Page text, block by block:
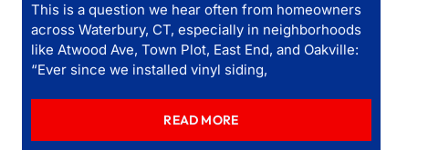
This is a question we hear often from homeowners
across Waterbury, CT, especially in neighborhoods
like Atwood Ave, Town Plot, East End, and Oakville:
“Ever since we installed vinyl siding,
READ MORE